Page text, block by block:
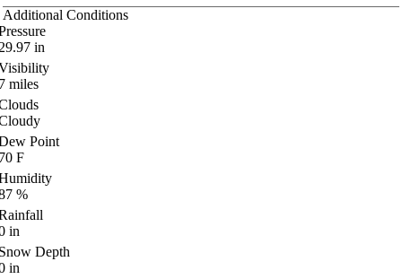
Additional Conditions
in
miles
Point
F
%
in
Depth
in